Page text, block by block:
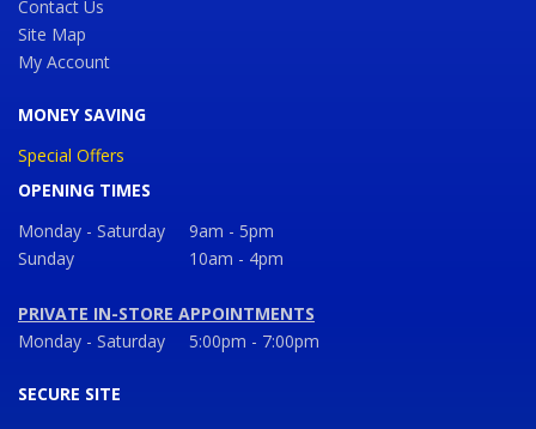
Contact Us
Site Map
My Account
MONEY SAVING
Special Offers
OPENING TIMES
Monday - Saturday
9am - 5pm
Sunday
10am - 4pm
PRIVATE IN-STORE APPOINTMENTS
Monday - Saturday
5:00pm - 7:00pm
SECURE SITE